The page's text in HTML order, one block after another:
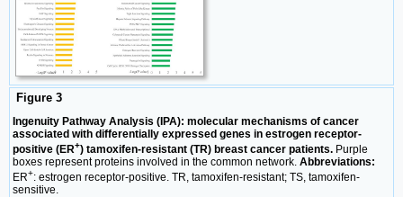
Figure 3
Ingenuity Pathway Analysis (IPA): molecular mechanisms of cancer
associated with differentially expressed genes in estrogen receptor-
positive (ER+) tamoxifen-resistant (TR) breast cancer patients. Purple
boxes represent proteins involved in the common network. Abbreviations:
ER+: estrogen receptor-positive. TR, tamoxifen-resistant; TS, tamoxifen-
sensitive.